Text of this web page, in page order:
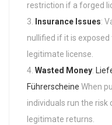
restriction if a forged
Insurance Issues:
nullified if it is
legitimate license.
Wasted Money:
Führerscheine When
individuals run the risk
legitimate returns.